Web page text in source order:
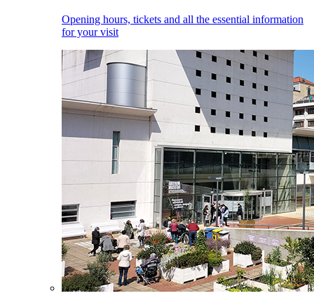
Opening hours, tickets and all the essential information
for your visit